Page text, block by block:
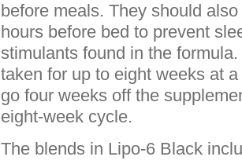
before meals. They should
hours before bed to prevent
stimulants found in the
taken for up to eight weeks at
go four weeks off the
eight-week cycle.
The blends in Lipo-6 Black